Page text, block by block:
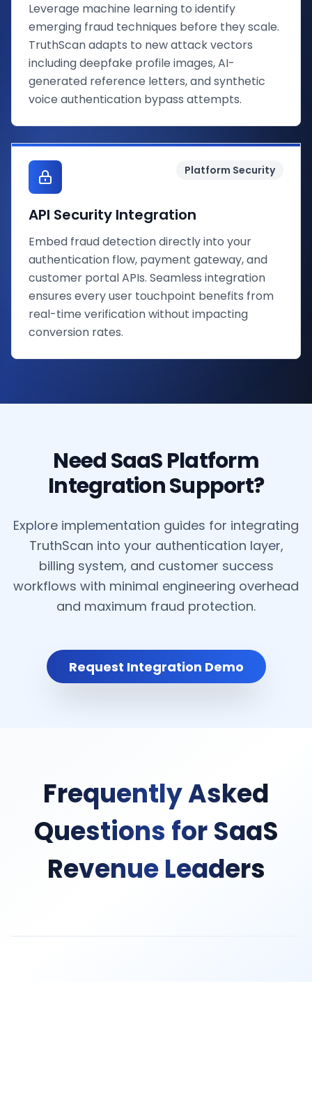
Leverage machine learning to identify
emerging fraud techniques before they scale.
TruthScan adapts to new attack vectors
including deepfake profile images, AI-
generated reference letters, and synthetic
voice authentication bypass attempts.
Platform Security
API Security Integration
Embed fraud detection directly into your
authentication flow, payment gateway, and
customer portal APIs. Seamless integration
ensures every user touchpoint benefits from
real-time verification without impacting
conversion rates.
Need SaaS Platform
Integration Support?
Explore implementation guides for integrating
TruthScan into your authentication layer,
billing system, and customer success
workflows with minimal engineering overhead
and maximum fraud protection.
Request Integration Demo
Frequently Asked
Questions for SaaS
Revenue Leaders